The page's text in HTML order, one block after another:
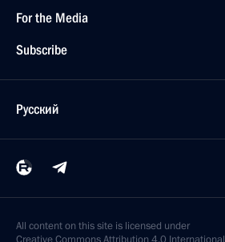
For the Media
Subscribe
Русский
All content on this site is licensed under